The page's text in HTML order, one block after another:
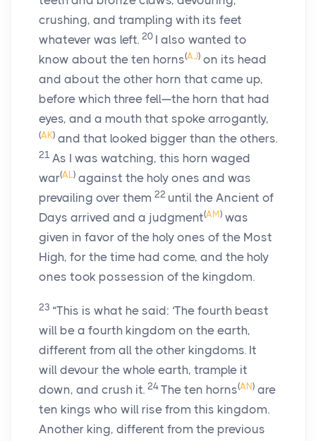
crushing, and trampling with its feet
whatever was left. 20 I also wanted to
know about the ten horns(AJ) on its head
and about the other horn that came up,
before which three fell—the horn that had
eyes, and a mouth that spoke arrogantly,
(AK) and that looked bigger than the others.
21 As I was watching, this horn waged
war(AL) against the holy ones and was
prevailing over them 22 until the Ancient of
Days arrived and a judgment(AM) was
given in favor of the holy ones of the Most
High, for the time had come, and the holy
ones took possession of the kingdom.
23 “This is what he said: ‘The fourth beast
will be a fourth kingdom on the earth,
different from all the other kingdoms. It
will devour the whole earth, trample it
down, and crush it. 24 The ten horns(AN) are
ten kings who will rise from this kingdom.
Another king, different from the previous